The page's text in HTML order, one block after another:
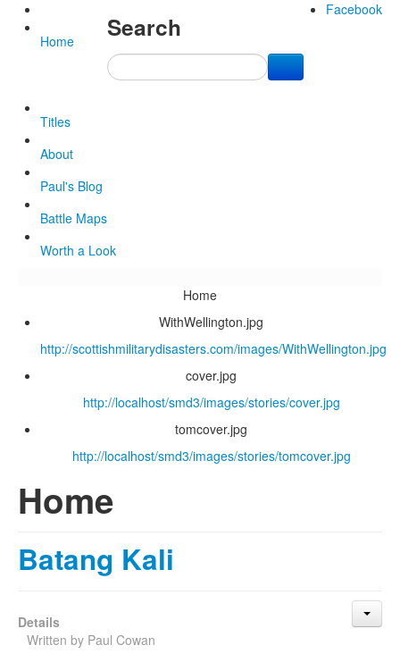
Search
Facebook
Home
Titles
About
Paul's Blog
Battle Maps
Worth a Look
Home
WithWellington.jpg
http://scottishmilitarydisasters.com/images/WithWellington.jpg
cover.jpg
http://localhost/smd3/images/stories/cover.jpg
tomcover.jpg
http://localhost/smd3/images/stories/tomcover.jpg
Home
Batang Kali
Details
Written by Paul Cowan